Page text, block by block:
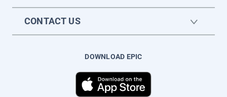
CONTACT US
DOWNLOAD EPIC